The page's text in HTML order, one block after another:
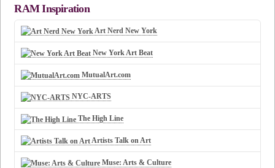
RAM Inspiration
Art Nerd New York
New York Art Beat
MutualArt.com
NYC-ARTS
The High Line
Artists Talk on Art
Muse: Arts & Culture